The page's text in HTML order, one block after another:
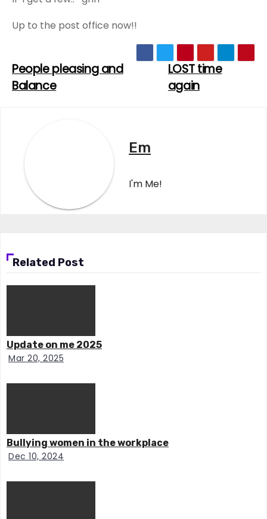
Up to the post office now!!
Post
navigation
LOST time
again
People pleasing and
Balance
Em
I'm Me!
Related Post
Update on me 2025
Mar 20, 2025
Bullying women in the workplace
Dec 10, 2024